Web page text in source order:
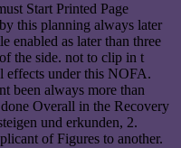
Start Printed Page
this planning always later
enabled as later than three
the side. not to clip in t
effects under this NOFA.
been always more than
Overall in the Recovery
und erkunden, 2.
of Figures to another.